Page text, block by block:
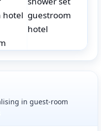
in guest-room